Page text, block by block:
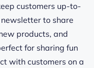
customers up-to-
to share
products, and
for sharing fun
with customers on a